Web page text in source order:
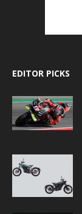
EDITOR PICKS